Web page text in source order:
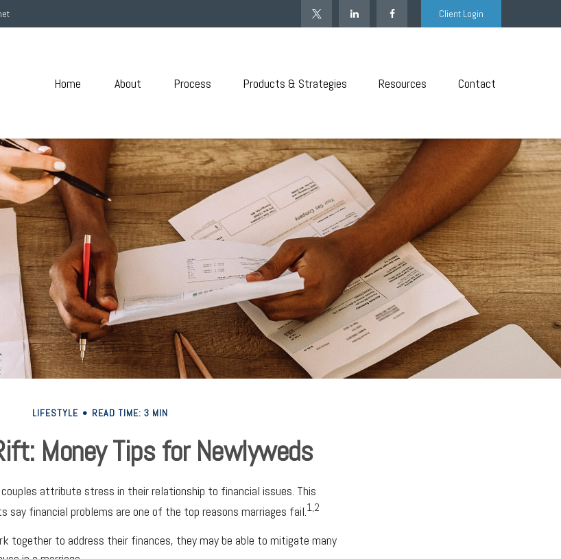
Client Login
Home About Process Products & Strategies Resources Contact
LIFESTYLE READ TIME: 3 MIN
Money Tips for Newlyweds
attribute stress in their relationship to financial issues. This
say financial problems are one of the top reasons marriages fail.1,2
together to address their finances, they may be able to mitigate many